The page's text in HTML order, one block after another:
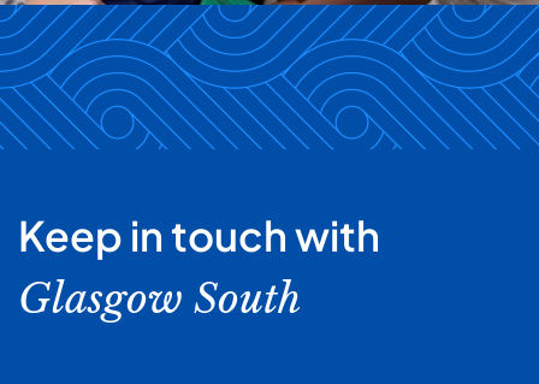
Keep in touch with
Glasgow South